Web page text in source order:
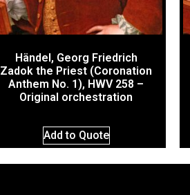
Händel, Georg Friedrich
Zadok the Priest (Coronation
Anthem No. 1), HWV 258 –
Original orchestration
Add to Quote